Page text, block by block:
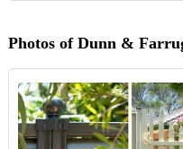
Photos of Dunn &